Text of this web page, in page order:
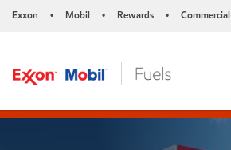
Exxon • Mobil • Rewards • Commercial